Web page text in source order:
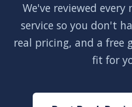
We've reviewed
service so you don't
real pricing, and a
fit for